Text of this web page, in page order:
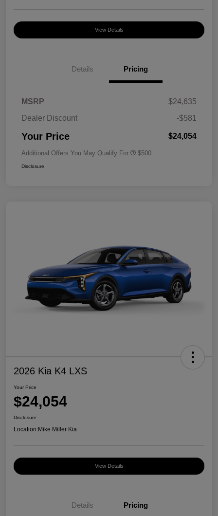
View Details
Details Pricing
MSRP
$24,635
Dealer Discount
-$581
Your Price $24,054
Additional Offers You May Qualify For $500
Disclosure
2026 Kia K4 LXS
Your Price
$24,054
Disclosure
Location:Mike Miller Kia
View Details
Details Pricing